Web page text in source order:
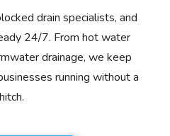
drain specialists, and
24/7. From hot water
drainage, we keep
running without a
hitch.